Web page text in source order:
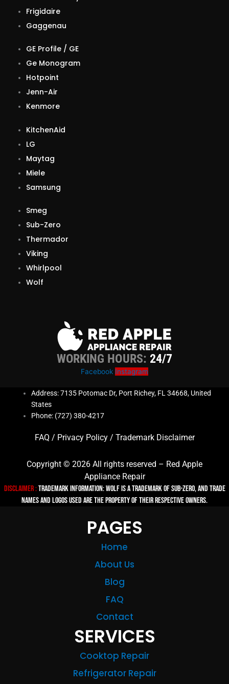
Frigidaire
Gaggenau
GE Profile / GE
Ge Monogram
Hotpoint
Jenn-Air
Kenmore
KitchenAid
LG
Maytag
Miele
Samsung
Smeg
Sub-Zero
Thermador
Viking
Whirlpool
Wolf
WORKING HOURS:24/7
Facebook Instagram
Address: 7135 Potomac Dr, Port Richey, FL 34668, United
States
Phone: (727) 380-4217
FAQ / Privacy Policy/ Trademark Disclaimer
Copyright © 2026 All rights reserved – Red Apple
Appliance Repair
Disclaimer :TRADEMARK INFORMATION: Wolf is a trademark of Sub-zero, and trade
names and logos used are the property of their respective owners.
PAGES
Home
About Us
Blog
FAQ
Contact
SERVICES
Cooktop Repair
Refrigerator Repair